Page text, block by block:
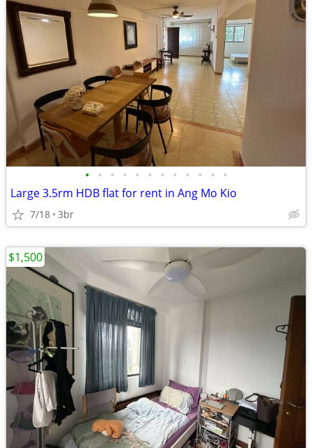
• • • • • • • • • • • •
Large 3.5rm HDB flat for rent in Ang Mo Kio
7/18 3br
$1,500